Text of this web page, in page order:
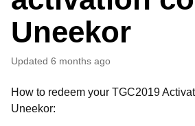
Uneekor
Updated 6 months ago
How to redeem your TGC2019
Uneekor: